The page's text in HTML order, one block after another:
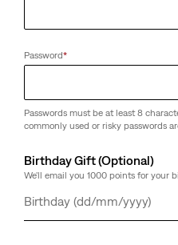
Password*
Passwords must be at least 8
commonly used or risky passwords
Birthday Gift (Optional)
We'll email you 1000 points for your
Day
Month
Year